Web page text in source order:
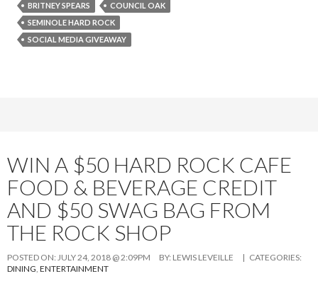
BRITNEY SPEARS
COUNCIL OAK
SEMINOLE HARD ROCK
SOCIAL MEDIA GIVEAWAY
WIN A $50 HARD ROCK CAFE
FOOD & BEVERAGE CREDIT
AND $50 SWAG BAG FROM
THE ROCK SHOP
POSTED ON: JULY 24, 2018 @ 2:09PM BY: LEWIS LEVEILLE
| CATEGORIES:
DINING, ENTERTAINMENT